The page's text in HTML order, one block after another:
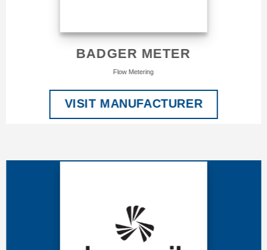
BADGER METER
Flow Metering
VISIT MANUFACTURER